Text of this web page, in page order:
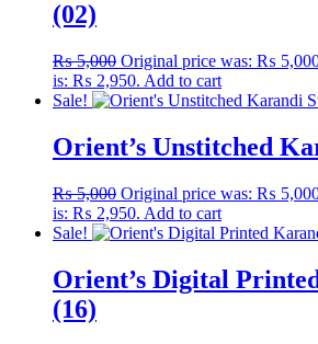
(02)
₨5,000 Original price was: ₨
is: ₨ 2,950. Add to cart
Sale!
Orient’s Unstitched
₨5,000 Original price was: ₨
is: ₨ 2,950. Add to cart
Sale!
Orient’s Digital
(16)